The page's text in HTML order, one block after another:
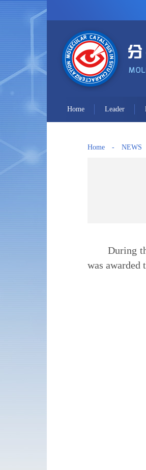
Home Leader
Home - NEWS
During
was